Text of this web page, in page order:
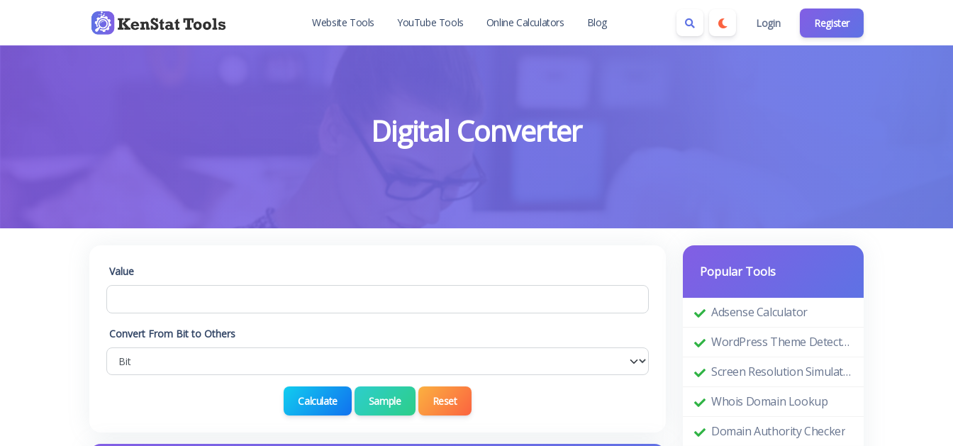
Login Register
Website Tools YouTube Tools Online Calculators Blog
Digital Converter
Value
Convert From Bit to Others
Calculate Sample Reset
Popular Tools
Adsense Calculator
WordPress Theme Detector
Screen Resolution Simulator
Whois Domain Lookup
Domain Authority Checker